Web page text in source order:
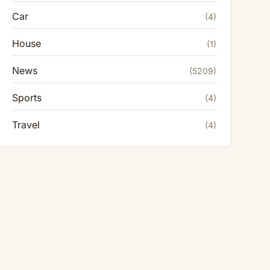
Car (4)
House (1)
News (5209)
Sports (4)
Travel (4)